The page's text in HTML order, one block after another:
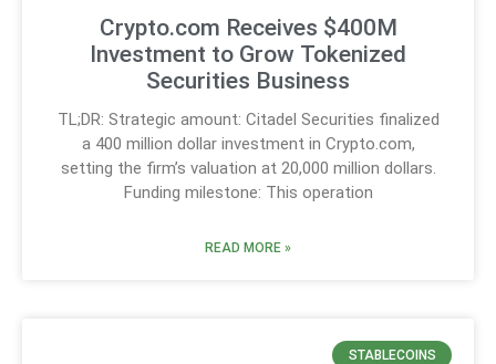
Crypto.com Receives $400M
Investment to Grow Tokenized
Securities Business
TL;DR: Strategic amount: Citadel Securities finalized
a 400 million dollar investment in Crypto.com,
setting the firm’s valuation at 20,000 million dollars.
Funding milestone: This operation
READ MORE »
STABLECOINS